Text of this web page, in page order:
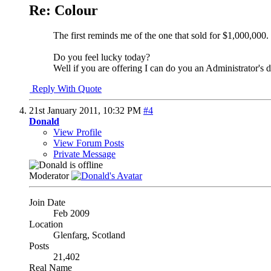
Re: Colour
The first reminds me of the one that sold for $1,000,000.
Do you feel lucky today?
Well if you are offering I can do you an Administrator's
Reply With Quote
21st January 2011, 10:32 PM #4
Donald
View Profile
View Forum Posts
Private Message
Moderator
Join Date
Feb 2009
Location
Glenfarg, Scotland
Posts
21,402
Real Name